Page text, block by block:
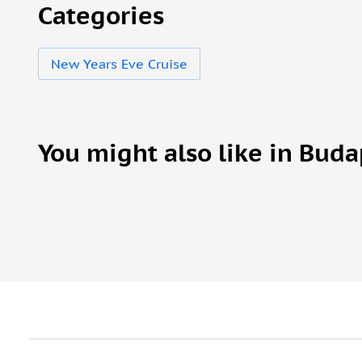
Categories
New Years Eve Cruise
You might also like in